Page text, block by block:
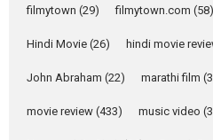
Features Latest News
YRKKH
call
vision
filmytown (29) filmytown.com (58)
Hindi Movie (26) hindi movie
John Abraham (22) marathi film
movie review (433) music video